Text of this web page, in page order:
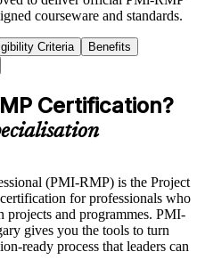
courseware and standards.
Criteria
Benefits
Certification?
(PMI-RMP) is the Project
for professionals who
projects and programmes. PMI-
gives you the tools to turn
ready process that leaders can